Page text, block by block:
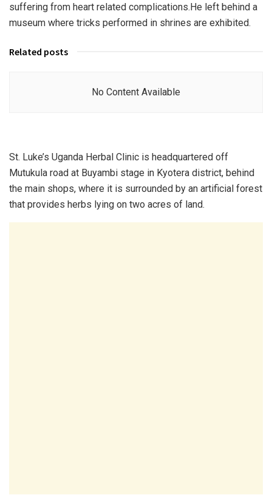
suffering from heart related complications.He left behind a
museum where tricks performed in shrines are exhibited.
Related posts
No Content Available
St. Luke’s Uganda Herbal Clinic is headquartered off
Mutukula road at Buyambi stage in Kyotera district, behind
the main shops, where it is surrounded by an artificial forest
that provides herbs lying on two acres of land.